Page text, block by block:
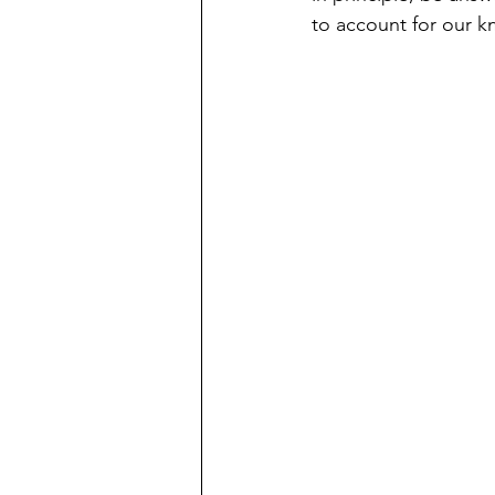
to account for our